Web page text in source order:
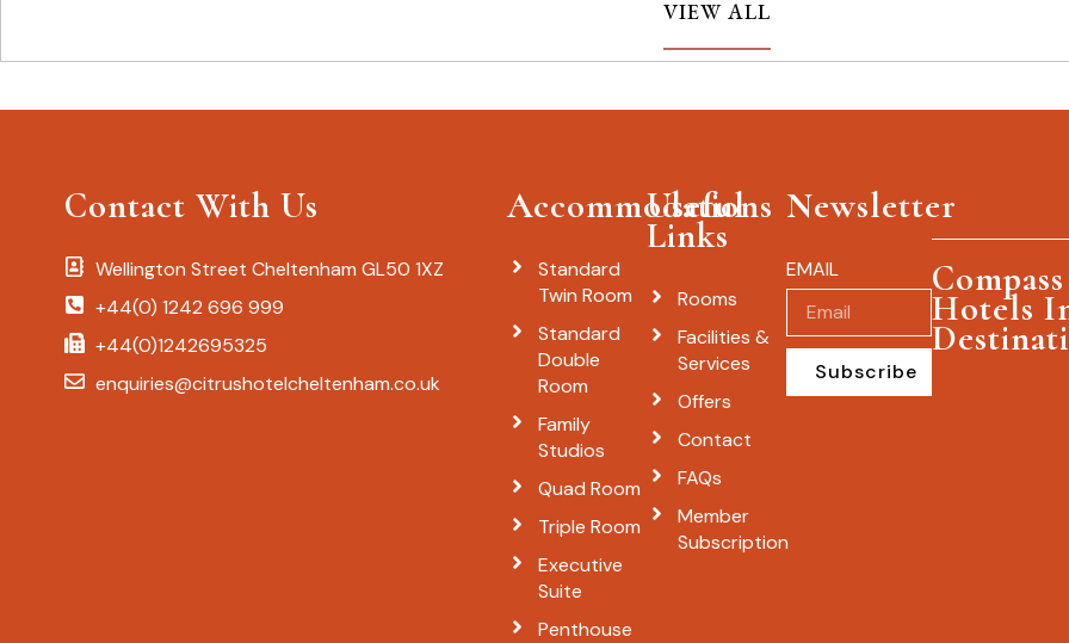
VIEW ALL
Contact With Us
Wellington Street Cheltenham GL50 1XZ
+44(0) 1242 696 999
+44(0)1242695325
enquiries@citrushotelcheltenham.co.uk
Accommodations
Standard
Twin Room
Standard
Double
Room
Family
Studios
Quad Room
Triple Room
Executive
Suite
Penthouse
Useful
Links
Rooms
Facilities &
Services
Offers
Contact
FAQs
Member
Subscription
Newsletter
EMAIL
Subscribe
Hotels